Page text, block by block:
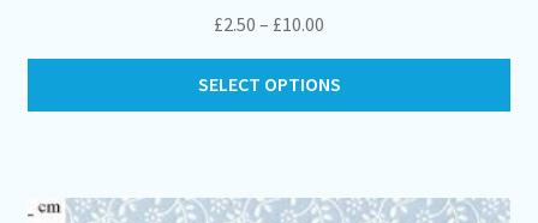
£2.50 – £10.00
£2.50
through
SELECT OPTIONS